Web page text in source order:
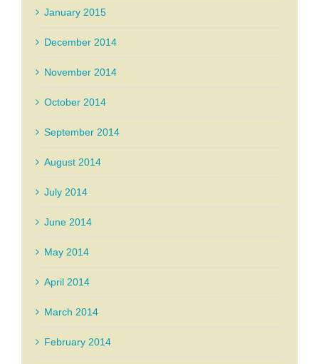
January 2015
December 2014
November 2014
October 2014
September 2014
August 2014
July 2014
June 2014
May 2014
April 2014
March 2014
February 2014